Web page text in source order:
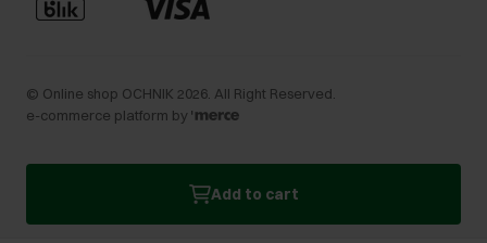
Add to cart
© Online shop OCHNIK 2026 . All Right Reserved.
e-commerce platform by